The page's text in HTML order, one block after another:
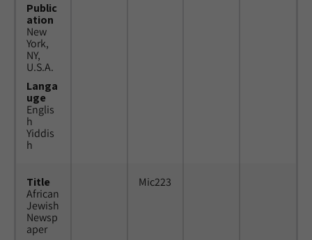
Public
ation
New
York,
NY,
U.S.A.
Langa
uge
Englis
h
Yiddis
h
Title
African
Jewish
Newsp
aper
Mic223